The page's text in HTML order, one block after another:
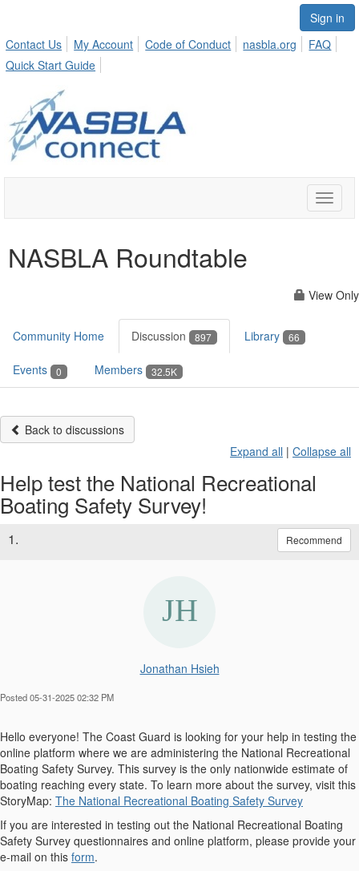
Sign in
Contact Us
My Account Code of Conduct nasbla.org
FAQ
Quick Start Guide
Toggle
NASBLA Roundtable
View Only
Community Home Discussion 897 Library 66
Events 0 Members 32.5K
Back to discussions
Expand all | Collapse all
Help test the National Recreational
Boating Safety Survey!
1. Recommend
Jonathan Hsieh
Posted 05-31-2025 02:32 PM
Hello everyone! The Coast Guard is looking for your help in testing the
online platform where we are administering the National Recreational
Boating Safety Survey. This survey is the only nationwide estimate of
boating reaching every state. To learn more about the survey, visit this
StoryMap: The National Recreational Boating Safety Survey
If you are interested in testing out the National Recreational Boating
Safety Survey questionnaires and online platform, please provide your
e-mail on this form.